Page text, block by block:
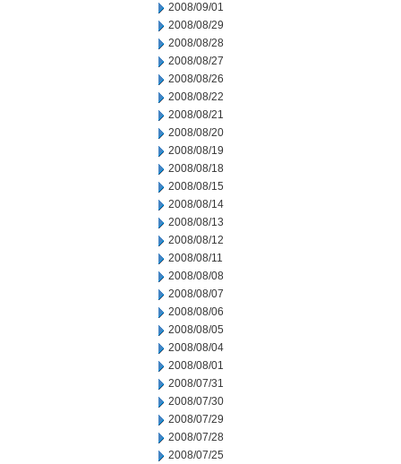
2008/09/01
2008/08/29
2008/08/28
2008/08/27
2008/08/26
2008/08/22
2008/08/21
2008/08/20
2008/08/19
2008/08/18
2008/08/15
2008/08/14
2008/08/13
2008/08/12
2008/08/11
2008/08/08
2008/08/07
2008/08/06
2008/08/05
2008/08/04
2008/08/01
2008/07/31
2008/07/30
2008/07/29
2008/07/28
2008/07/25